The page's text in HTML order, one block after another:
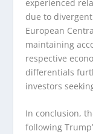
experienced
due to
European
maintaining
respective
differentials
investors
In conclusion,
following